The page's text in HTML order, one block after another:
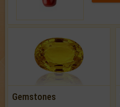
Gemstones